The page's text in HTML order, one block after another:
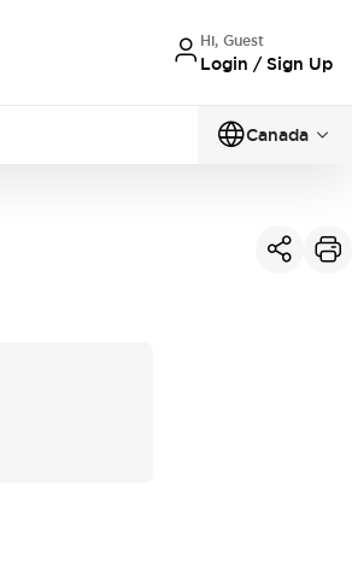
Hi, Guest
Login / Sign Up
Canada